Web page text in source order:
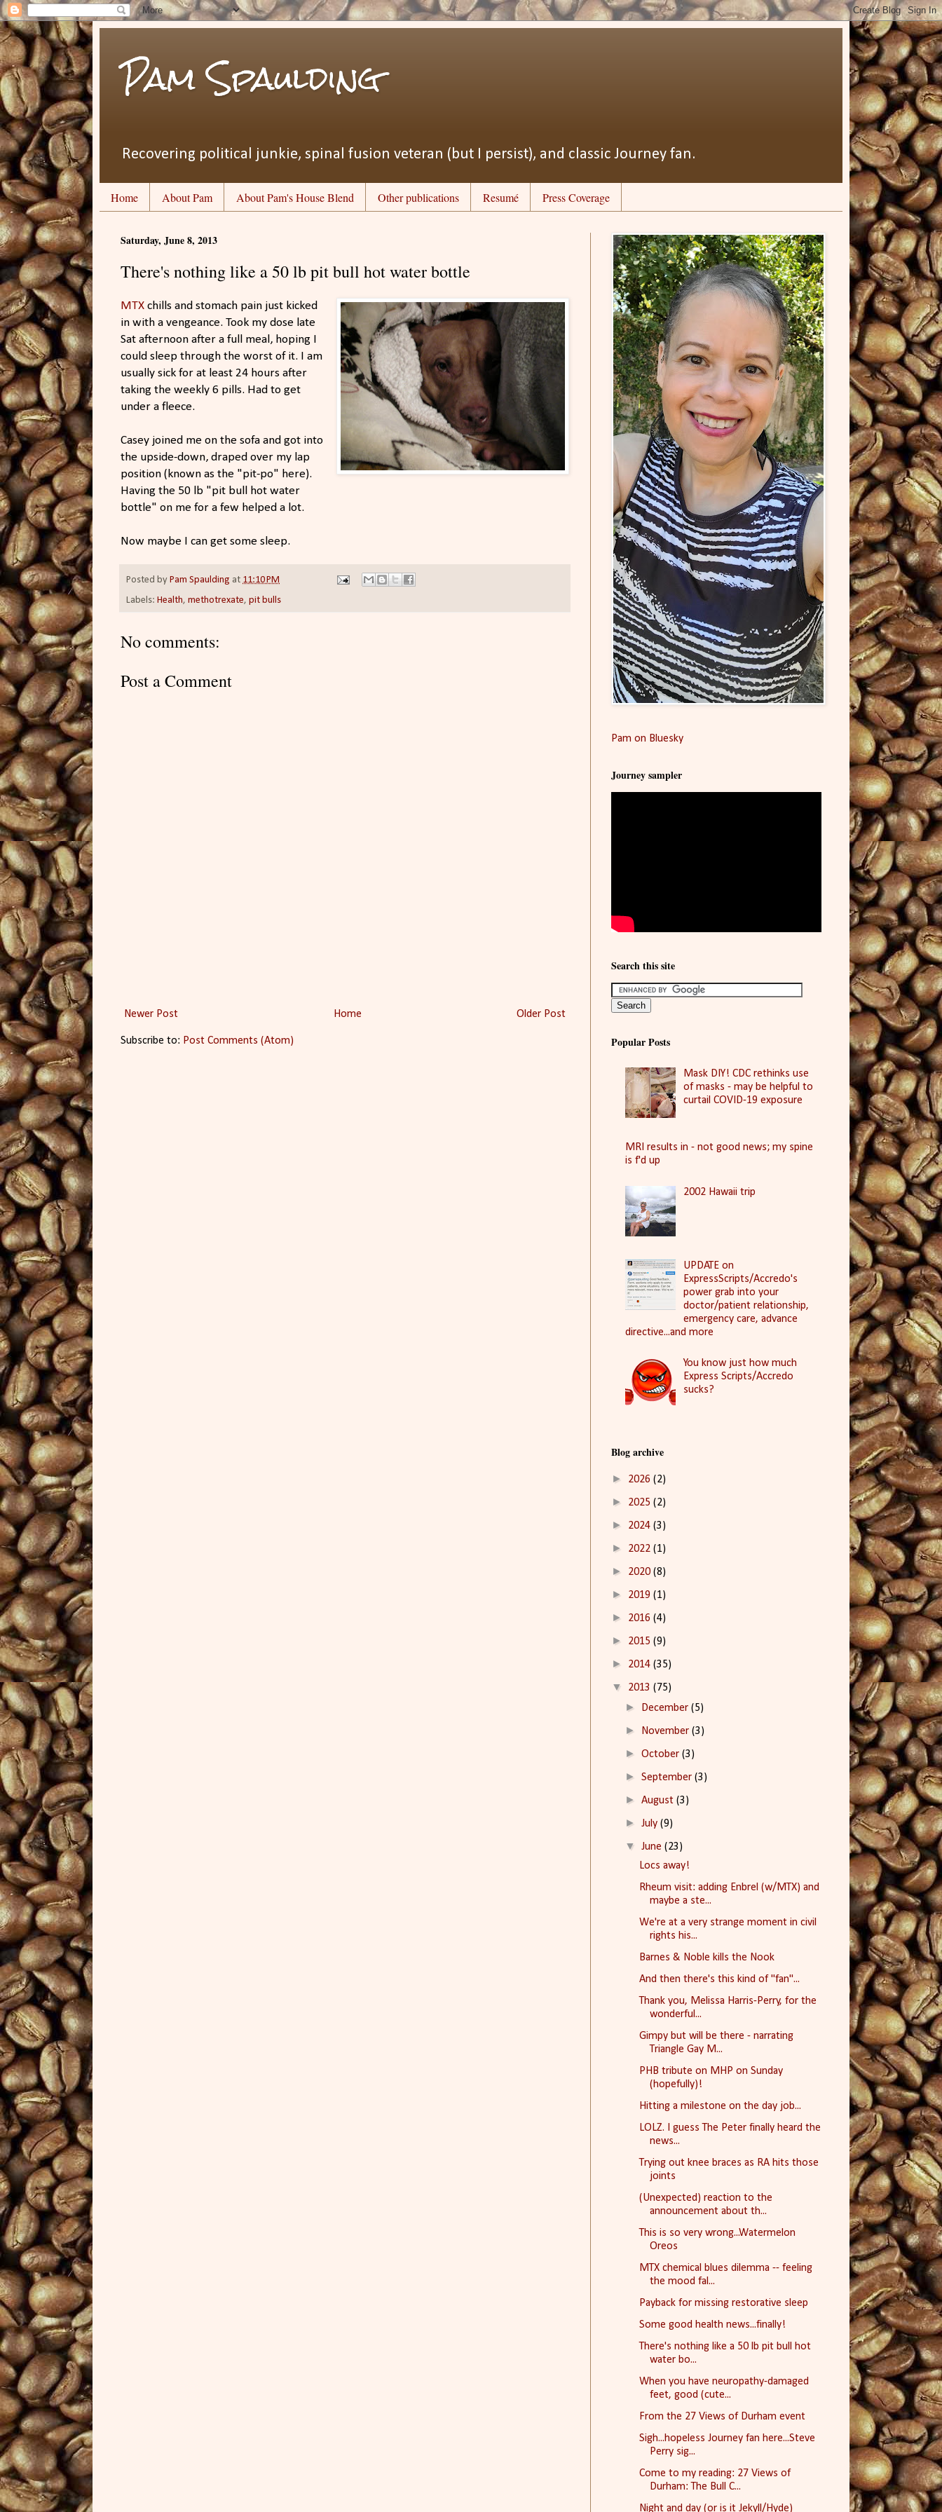
Pam Spaulding
Recovering political junkie, spinal fusion veteran (but I persist), and classic Journey fan.
Home About Pam About Pam's House Blend Other publications Resumé Press Coverage
Saturday, June 8, 2013
There's nothing like a 50 lb pit bull hot water bottle
MTX chills and stomach pain just kicked
in with a vengeance. Took my dose late
Sat afternoon after a full meal, hoping I
could sleep through the worst of it. I am
usually sick for at least 24 hours after
taking the weekly 6 pills. Had to get
under a fleece.
Casey joined me on the sofa and got into
the upside-down, draped over my lap
position (known as the "pit-po" here).
Having the 50 lb "pit bull hot water
bottle" on me for a few helped a lot.
Now maybe I can get some sleep.
Posted by Pam Spaulding at 11:10 PM
Labels: Health, methotrexate, pit bulls
No comments:
Post a Comment
Newer Post Older Post
Home
Subscribe to: Post Comments (Atom)
Pam on Bluesky
Journey sampler
Search this site
Popular Posts
Mask DIY! CDC rethinks use
of masks - may be helpful to
curtail COVID-19 exposure
MRI results in - not good news; my spine
is f'd up
2002 Hawaii trip
UPDATE on
ExpressScripts/Accredo's
power grab into your
doctor/patient relationship,
emergency care, advance
directive...and more
You know just how much
Express Scripts/Accredo
sucks?
Blog archive
► 2026 (2)
► 2025 (2)
► 2024 (3)
► 2022 (1)
► 2020 (8)
► 2019 (1)
► 2016 (4)
► 2015 (9)
► 2014 (35)
▼ 2013 (75)
► December(5)
► November(3)
►October(3)
►September(3)
►August(3)
►July(9)
▼June(23)
Locs away!
Rheum visit: adding Enbrel (w/MTX) and
maybe a ste...
We're at a very strange moment in civil
rights his...
Barnes & Noble kills the Nook
And then there's this kind of "fan"...
Thank you, Melissa Harris-Perry, for the
wonderful...
Gimpy but will be there - narrating
Triangle Gay M...
PHB tribute on MHP on Sunday
(hopefully)!
Hitting a milestone on the day job...
LOLZ. I guess The Peter finally heard the
news...
Trying out knee braces as RA hits those
joints
(Unexpected) reaction to the
announcement about th...
This is so very wrong...Watermelon
Oreos
MTX chemical blues dilemma -- feeling
the mood fal...
Payback for missing restorative sleep
Some good health news...finally!
There's nothing like a 50 lb pit bull hot
water bo...
When you have neuropathy-damaged
feet, good (cute...
From the 27 Views of Durham event
Sigh...hopeless Journey fan here...Steve
Perry sig...
Come to my reading: 27 Views of
Durham: The Bull C...
Night and day (or is it Jekyll/Hyde)